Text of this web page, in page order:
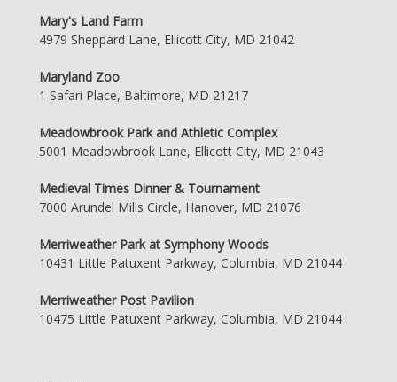
Mary's Land Farm
4979 Sheppard Lane, Ellicott City, MD 21042
Maryland Zoo
1 Safari Place, Baltimore, MD 21217
Meadowbrook Park and Athletic Complex
5001 Meadowbrook Lane, Ellicott City, MD 21043
Medieval Times Dinner & Tournament
7000 Arundel Mills Circle, Hanover, MD 21076
Merriweather Park at Symphony Woods
10431 Little Patuxent Parkway, Columbia, MD 21044
Merriweather Post Pavilion
10475 Little Patuxent Parkway, Columbia, MD 21044